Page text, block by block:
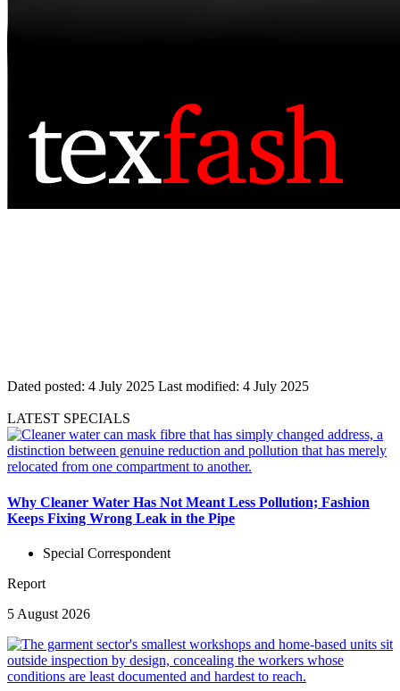
Dated posted: 4 July 2025 Last modified: 4 July 2025
LATEST SPECIALS
Why Cleaner Water Has Not Meant Less Pollution; Fashion
Keeps Fixing Wrong Leak in the Pipe
Special Correspondent
Report
5 August 2026